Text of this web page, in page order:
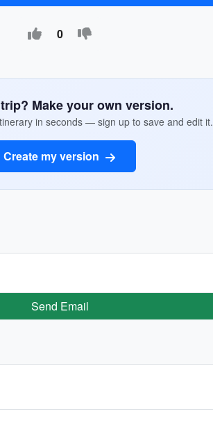
0
Make your own version.
in seconds — sign up to save and edit it.
Create my version
Send Email